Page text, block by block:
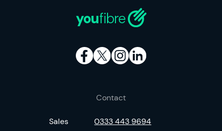
Contact
Sales
0333 443 9694